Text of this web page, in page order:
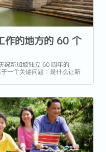
作的地方的 60 个
新加坡独立 60 周年的
一个关键问题：是什么让新